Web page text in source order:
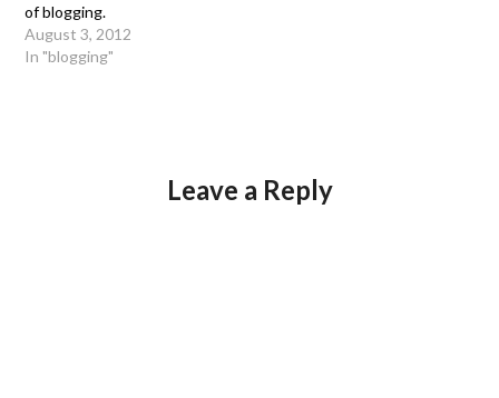
of blogging.
August 3, 2012
In "blogging"
Leave a Reply